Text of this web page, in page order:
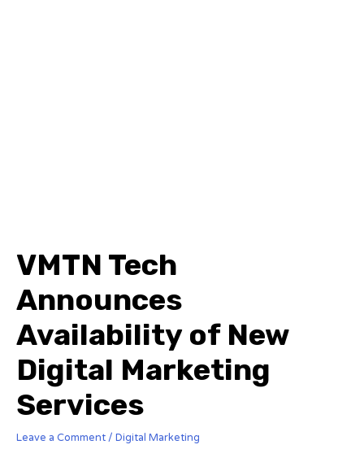
VMTN Tech
Announces
Availability of New
Digital Marketing
Services
Leave a Comment / Digital Marketing